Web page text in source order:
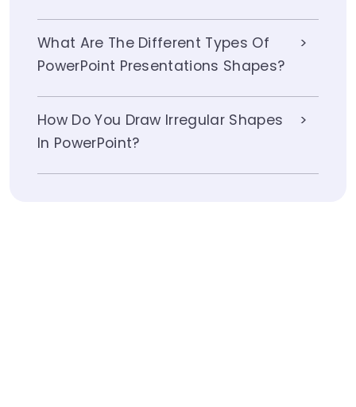
What Are The Different Types Of
PowerPoint Presentations Shapes?
How Do You Draw Irregular Shapes
In PowerPoint?